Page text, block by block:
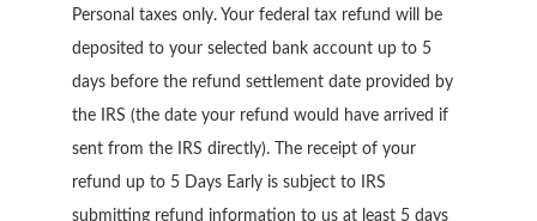
Personal taxes only. Your federal tax refund will be
deposited to your selected bank account up to 5
days before the refund settlement date provided by
the IRS (the date your refund would have arrived if
sent from the IRS directly). The receipt of your
refund up to 5 Days Early is subject to IRS
submitting refund information to us at least 5 days